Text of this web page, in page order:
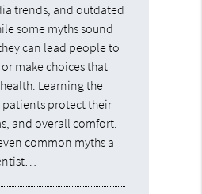
trends, and outdated
some myths sound
can lead people to
make choices that
Learning the
patients protect their
and overall comfort.
common myths a